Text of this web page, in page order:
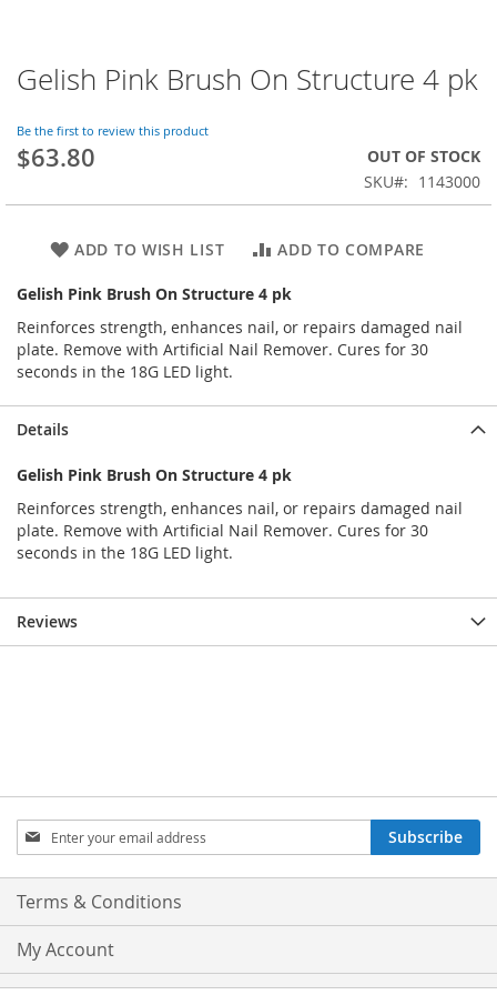
Skip
to
beginning
of
images
Gelish Pink Brush On Structure 4 pk
Be the first to review this product
$63.80
OUT OF STOCK
SKU
1143000
ADD TO WISH LIST ADD TO COMPARE
Gelish Pink Brush On Structure 4 pk
Reinforces strength, enhances nail, or repairs damaged nail
plate. Remove with Artificial Nail Remover. Cures for 30
seconds in the 18G LED light.
Details
Gelish Pink Brush On Structure 4 pk
Reinforces strength, enhances nail, or repairs damaged nail
plate. Remove with Artificial Nail Remover. Cures for 30
seconds in the 18G LED light.
Reviews
Sign
Up
for
Our
Subscribe
Terms & Conditions
My Account